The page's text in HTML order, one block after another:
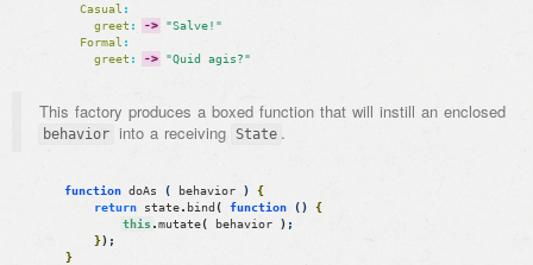
Casual :
greet : ->
"Salve!"
Formal :
greet : -> "Quid agis?"
This factory produces a boxed function that will instill an enclosed
behavior into a receiving State .
function doAs ( behavior )
{
return
state. bind( function ()
{
this.mutate( behavior ) ;
}) ;
}